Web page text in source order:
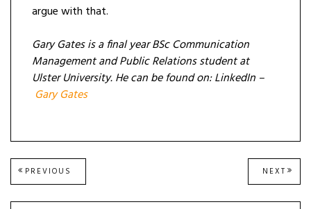
argue with that.
Gary Gates is a final year BSc Communication
Management and Public Relations student at
Ulster University. He can be found on: LinkedIn –
Gary Gates
Post
navigation
PREVIOUS
POST:
NEXT NEXT
POST: